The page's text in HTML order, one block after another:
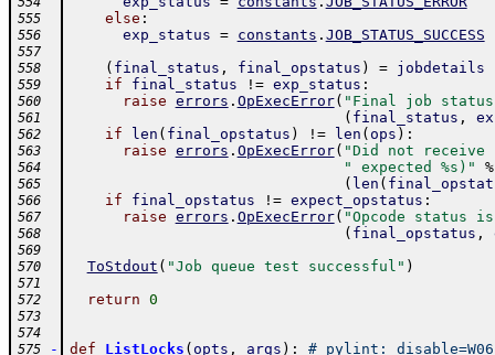
555 else :
556 exp_status = constants . JOB_STATUS_SUCCESS
557
558
( final_status , final_opstatus ) = jobdetails
559 if final_status != exp_status :
560 raise errors . OpExecError( "Final job status
561 ( final_status ,
562 if len ( final_opstatus ) != len ( ops ) :
563 raise errors . OpExecError( "Did not
564 " expected %s)" %
565 ( len (
566 if final_opstatus != expect_opstatus :
567 raise errors . OpExecError( "Opcode status
568 ( final_opstatus ,
569
570
ToStdout ( "Job queue test successful" )
571
572
return 0
573
574
575
- def ListLocks ( opts , args ) : # pylint: